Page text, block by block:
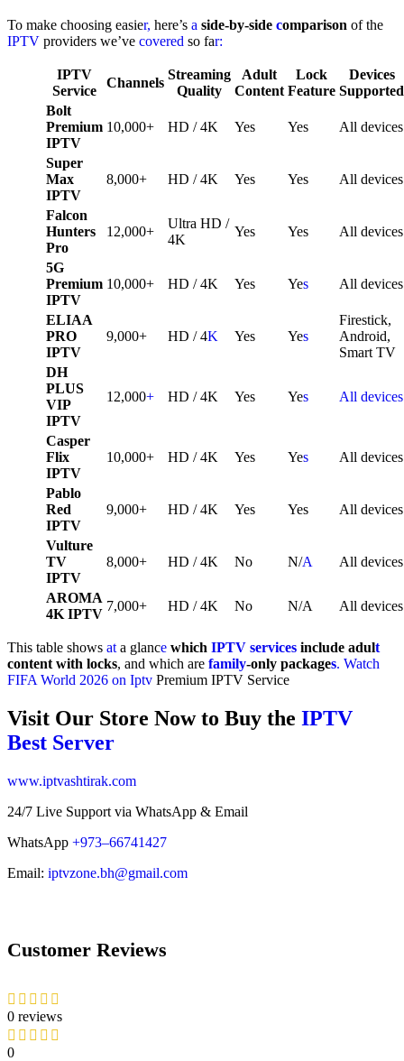
To make choosing easier, here’s a side-by-side comparison of the
IPTV providers we’ve covered so far:
IPTV
Service
Channels
Streaming
Quality
Adult
Content
Lock
Feature
Devices
Supported
Bolt
Premium
IPTV
10,000+ HD / 4K Yes Yes All devices
Super
Max
IPTV
8,000+ HD / 4K Yes Yes All devices
Falcon
Hunters
Pro
12,000+
Ultra HD /
4K
Yes Yes All devices
5G
Premium
IPTV
10,000+ HD / 4K Yes Yes All devices
ELIAA
PRO
IPTV
9,000+ HD / 4K Yes Yes
Firestick,
Android,
Smart TV
DH
PLUS
VIP
IPTV
12,000+ HD / 4K Yes Yes All devices
Casper
Flix
IPTV
10,000+ HD / 4K Yes Yes All devices
Pablo
Red
IPTV
9,000+ HD / 4K Yes Yes All devices
Vulture
TV
IPTV
8,000+ HD / 4K No N/A All devices
AROMA
4K IPTV
7,000+ HD / 4K No N/A All devices
This table shows ata glance which IPTV services include adult
content with locks, and which are family-only packages. Watch
FIFA World 2026 on Iptv Premium IPTV Service
Visit Our Store Now to Buy the IPTV
Best Server
www.iptvashtirak.com
24/7 Live Support via WhatsApp & Email
WhatsApp +973–66741427
Email: iptvzone.bh@gmail.com
Customer Reviews
0 reviews
0